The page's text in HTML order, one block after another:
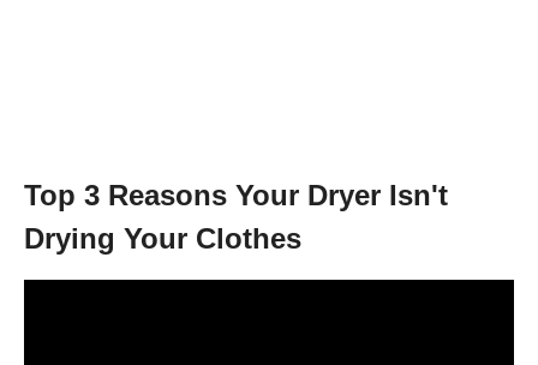
Top 3 Reasons Your Dryer Isn't
Drying Your Clothes